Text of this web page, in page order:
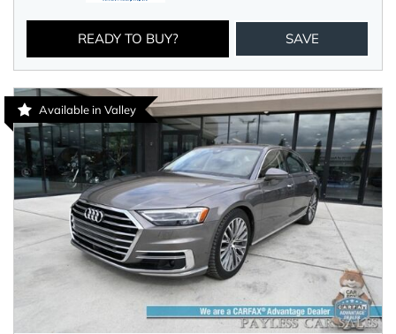
READY TO BUY? SAVE
Available in Valley